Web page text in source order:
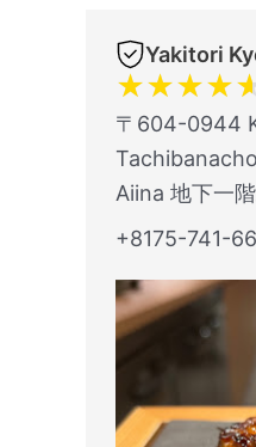
Yakitori
★★★★
〒604-0944
Aiina 地下一
+8175-741-